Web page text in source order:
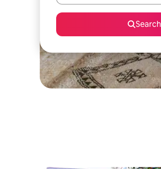
Search